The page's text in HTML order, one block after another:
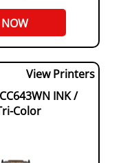
View Printers
INK /
Color